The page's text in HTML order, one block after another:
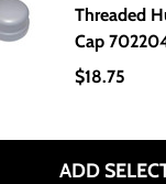
Threaded
Cap
$18.75
ADD